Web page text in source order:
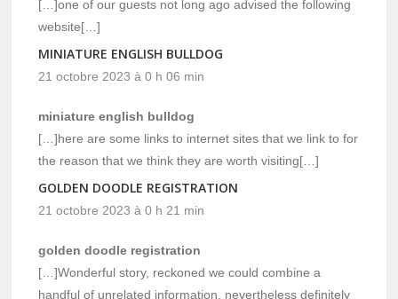
[…]one of our guests not long ago advised the following
website[…]
MINIATURE ENGLISH BULLDOG
21 octobre 2023 à 0 h 06 min
miniature english bulldog
[…]here are some links to internet sites that we link to for
the reason that we think they are worth visiting[…]
GOLDEN DOODLE REGISTRATION
21 octobre 2023 à 0 h 21 min
golden doodle registration
[…]Wonderful story, reckoned we could combine a
handful of unrelated information, nevertheless definitely